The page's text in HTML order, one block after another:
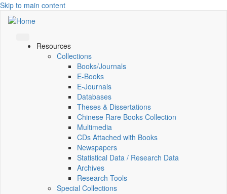
Skip to main content
Resources
Collections
Books/Journals
E-Books
E‑Journals
Databases
Theses & Dissertations
Chinese Rare Books Collection
Multimedia
CDs Attached with Books
Newspapers
Statistical Data / Research Data
Archives
Research Tools
Special Collections